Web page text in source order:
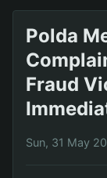
Polda
Fraud
Sun, 31 May